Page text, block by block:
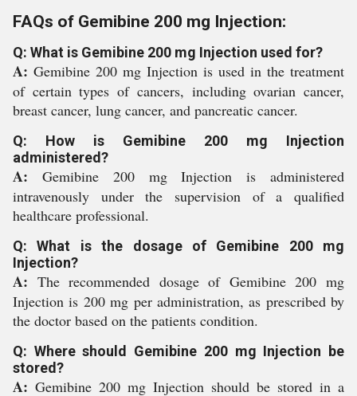
FAQs of Gemibine 200 mg Injection:
Q: What is Gemibine 200 mg Injection used for?
A: Gemibine 200 mg Injection is used in the treatment
of certain types of cancers, including ovarian cancer,
breast cancer, lung cancer, and pancreatic cancer.
Q: How is Gemibine 200 mg Injection
administered?
A: Gemibine 200 mg Injection is administered
intravenously under the supervision of a qualified
healthcare professional.
Q: What is the dosage of Gemibine 200 mg
Injection?
A: The recommended dosage of Gemibine 200 mg
Injection is 200 mg per administration, as prescribed by
the doctor based on the patients condition.
Q: Where should Gemibine 200 mg Injection be
stored?
A: Gemibine 200 mg Injection should be stored in a